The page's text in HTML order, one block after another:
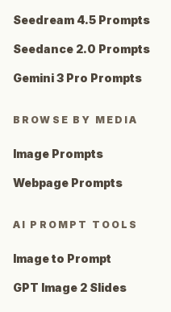
Seedream 4.5 Prompts
Seedance 2.0 Prompts
Gemini 3 Pro Prompts
BROWSE BY MEDIA
Image Prompts
Webpage Prompts
AI PROMPT TOOLS
Image to Prompt
GPT Image 2 Slides